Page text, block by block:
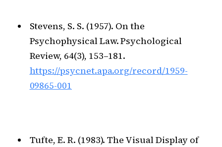
Stevens, S. S. (1957). On the
Psychophysical Law. Psychological
Review, 64(3), 153–181.
https://psycnet.apa.org/record/1959-
09865-001
Tufte, E. R. (1983). The Visual Display of